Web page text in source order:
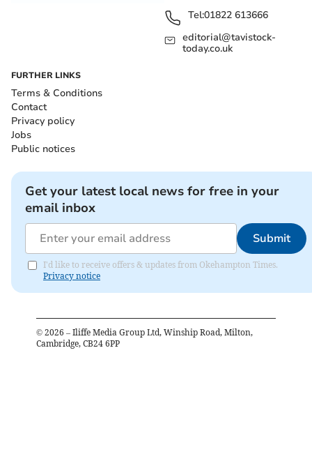
Tel:01822 613666
editorial@tavistock-
today.co.uk
FURTHER LINKS
Terms & Conditions
Contact
Privacy policy
Jobs
Public notices
Get your latest local news for free in your
email inbox
Submit
I'd like to receive offers & updates from Okehampton Times.
Privacy notice
© 2026 – Iliffe Media Group Ltd, Winship Road, Milton,
Cambridge, CB24 6PP